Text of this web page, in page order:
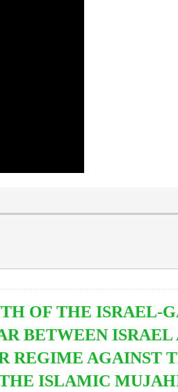
OF THE ISRAEL-
BETWEEN
REGIME AGAINST
ISLAMIC